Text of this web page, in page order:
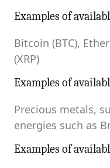
Examples of
Bitcoin (BTC),
(XRP)
Examples of
Precious metals,
energies such as
Examples of